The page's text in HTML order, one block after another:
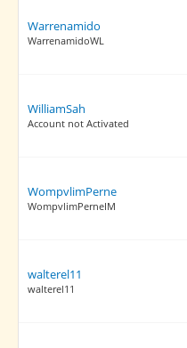
Warrenamido
WarrenamidoWL
WilliamSah
Account not Activated
WompvlimPerne
WompvlimPerneIM
walterel11
walterel11